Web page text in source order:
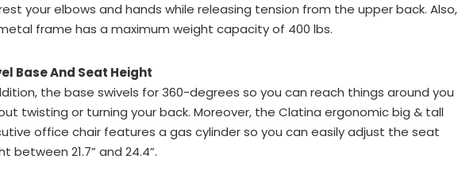
your elbows and hands while releasing tension from the upper back. Also,
frame has a maximum weight capacity of 400 lbs.
Base And Seat Height
the base swivels for 360-degrees so you can reach things around you
twisting or turning your back. Moreover, the Clatina ergonomic big & tall
office chair features a gas cylinder so you can easily adjust the seat
between 21.7” and 24.4”.